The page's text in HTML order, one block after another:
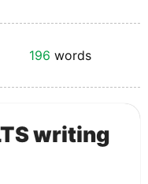
196 words
writing